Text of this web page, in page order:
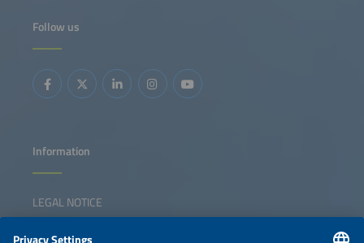
Follow us
Information
LEGAL NOTICE